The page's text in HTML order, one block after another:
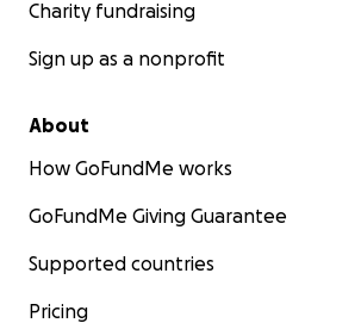
Charity fundraising
Sign up as a nonprofit
About
How GoFundMe works
GoFundMe Giving Guarantee
Supported countries
Pricing